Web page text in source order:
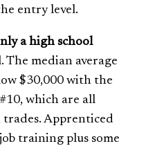
entry level.
a high school
median average
$30,000 with the
which are all
Apprenticed
training plus some